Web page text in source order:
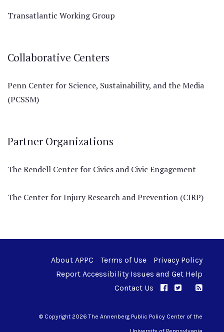
Transatlantic Working Group
Collaborative Centers
Penn Center for Science, Sustainability, and the Media
(PCSSM)
Partner Organizations
The Rendell Center for Civics and Civic Engagement
The Center for Injury Research and Prevention (CIRP)
About APPC Terms of Use
Privacy Policy
Report Accessibility Issues and Get Help
Contact Us
APPC onAPPC on
© Copyright 2026 The Annenberg Public Policy Center of the